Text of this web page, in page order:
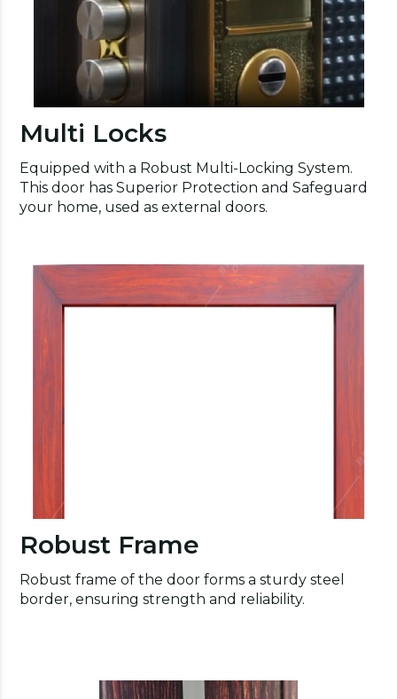
Multi Locks
Equipped with a Robust Multi-Locking System.
This door has Superior Protection and Safeguard
your home, used as external doors.
Robust Frame
Robust frame of the door forms a sturdy steel
border, ensuring strength and reliability.